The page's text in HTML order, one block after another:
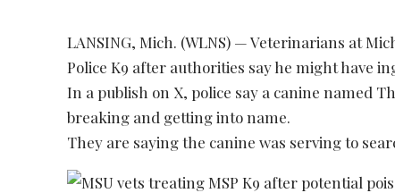
LANSING, Mich. (WLNS) — Veterinarians at
Police K9 after authorities say he might have
In a publish on X, police say a canine named
breaking and getting into name.
They are saying the canine was serving to